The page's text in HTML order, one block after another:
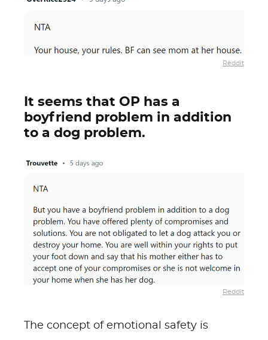
Reddit
It seems that OP has a
boyfriend problem in addition
to a dog problem.
Reddit
The concept of emotional safety is